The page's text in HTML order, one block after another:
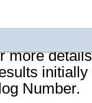
operate on
The
more
Number.